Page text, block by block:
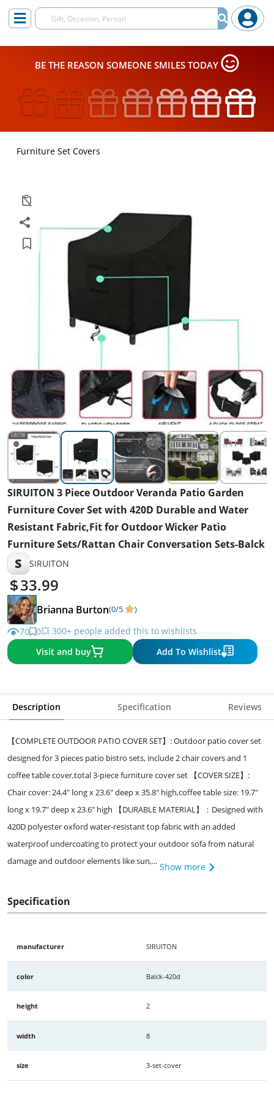
BE THE REASON SOMEONE SMILES TODAY
Furniture Set Covers
SIRUITON 3 Piece Outdoor Veranda Patio Garden
Furniture Cover Set with 420D Durable and Water
Resistant Fabric,Fit for Outdoor Wicker Patio
Furniture Sets/Rattan Chair Conversation Sets-Balck
S SIRUITON
33.99
Brianna Burton(0/5 )
70 0💥 300+ people added this to wishlists
Visit and buy
Add To Wishlist
Description Specification Reviews
【COMPLETE OUTDOOR PATIO COVER SET】: Outdoor patio cover set
designed for 3 pieces patio bistro sets, include 2 chair covers and 1
coffee table cover,total 3-piece furniture cover set 【COVER SIZE】:
Chair cover: 24.4" long x 23.6" deep x 35.8" high,coffee table size: 19.7"
long x 19.7" deep x 23.6" high 【DURABLE MATERIAL】：Designed with
420D polyester oxford water-resistant top fabric with an added
waterproof undercoating to protect your outdoor sofa from natural
damage and outdoor elements like sun,... Show more
Specification
manufacturer SIRUITON
color Balck-420d
height 2
width 8
size 3-set-cover